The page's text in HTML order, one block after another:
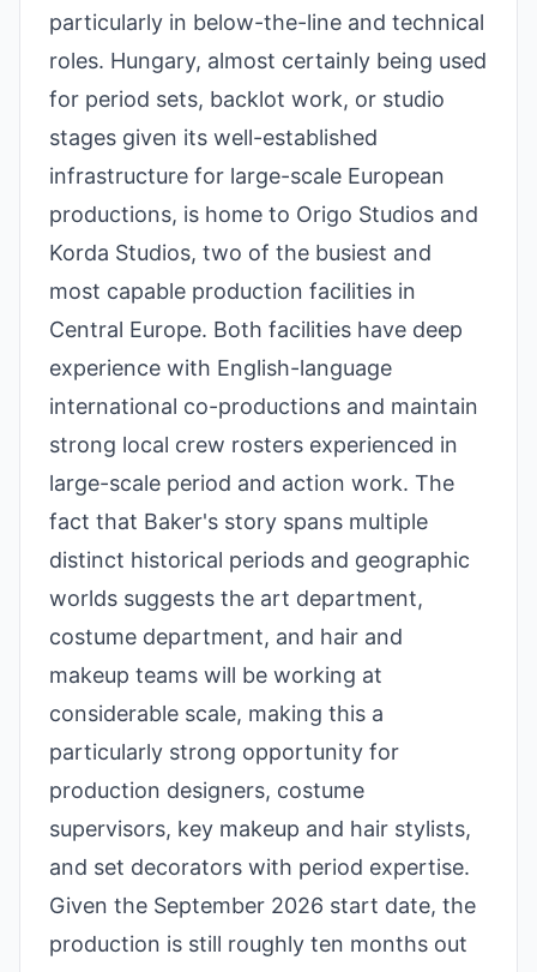
particularly in below-the-line and technical
roles. Hungary, almost certainly being used
for period sets, backlot work, or studio
stages given its well-established
infrastructure for large-scale European
productions, is home to Origo Studios and
Korda Studios, two of the busiest and
most capable production facilities in
Central Europe. Both facilities have deep
experience with English-language
international co-productions and maintain
strong local crew rosters experienced in
large-scale period and action work. The
fact that Baker's story spans multiple
distinct historical periods and geographic
worlds suggests the art department,
costume department, and hair and
makeup teams will be working at
considerable scale, making this a
particularly strong opportunity for
production designers, costume
supervisors, key makeup and hair stylists,
and set decorators with period expertise.
Given the September 2026 start date, the
production is still roughly ten months out